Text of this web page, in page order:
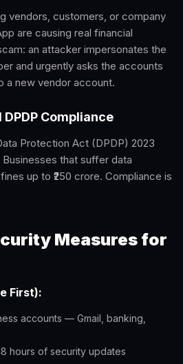
vendors, customers, or company
are causing real financial
an attacker impersonates the
and urgently asks the accounts
a new vendor account.
Compliance
Protection Act (DPDP) 2023
that suffer data
up to ₹250 crore. Compliance is
Measures for
First):
accounts — Gmail, banking,
hours of security updates